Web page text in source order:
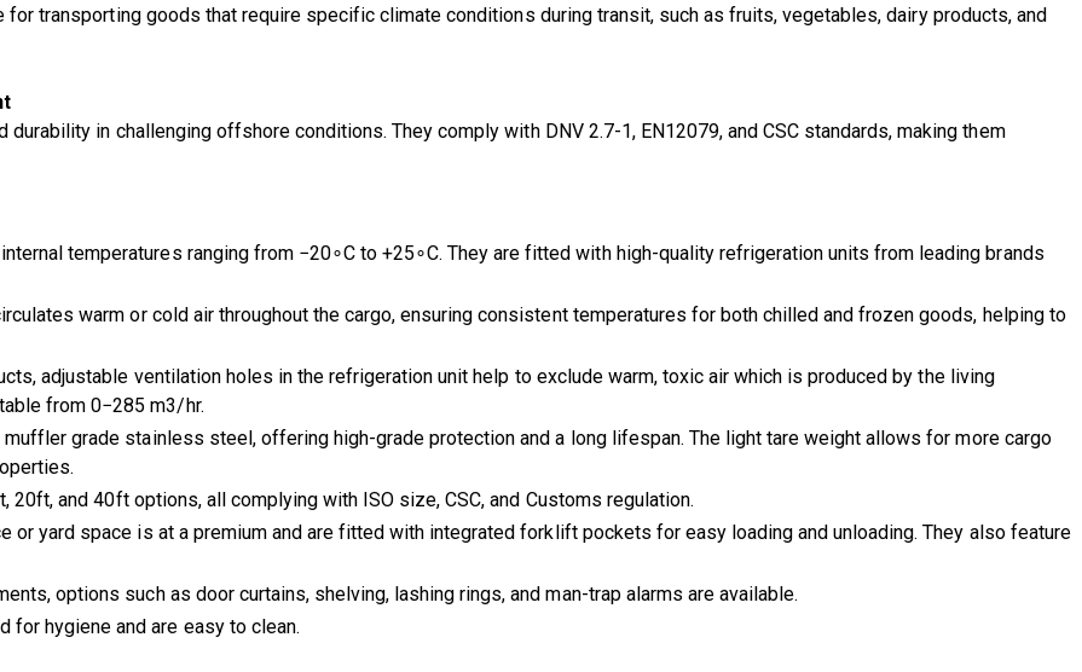
transporting goods that require specific climate conditions during transit, such as fruits, vegetables, dairy products, and
in challenging offshore conditions. They comply with DNV 2.7-1, EN12079, and CSC standards, making them
temperatures ranging from −20∘C to +25∘C. They are fitted with high-quality refrigeration units from leading brands
warm or cold air throughout the cargo, ensuring consistent temperatures for both chilled and frozen goods, helping to
adjustable ventilation holes in the refrigeration unit help to exclude warm, toxic air which is produced by the living
from 0−285 m3/hr.
grade stainless steel, offering high-grade protection and a long lifespan. The light tare weight allows for more cargo
and 40ft options, all complying with ISO size, CSC, and Customs regulation.
or yard space is at a premium and are fitted with integrated forklift pockets for easy loading and unloading. They also feature
options such as door curtains, shelving, lashing rings, and man-trap alarms are available.
for hygiene and are easy to clean.